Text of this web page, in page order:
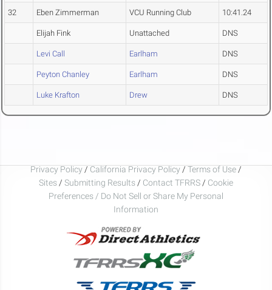
32 Eben Zimmerman VCU Running Club 10:41.24
Elijah Fink Unattached DNS
Levi Call Earlham DNS
Peyton Chanley Earlham DNS
Luke Krafton Drew DNS
Privacy Policy / California Privacy Policy / Terms of Use /
Sites / Submitting Results / Contact TFRRS / Cookie
Preferences / Do Not Sell or Share My Personal
Information